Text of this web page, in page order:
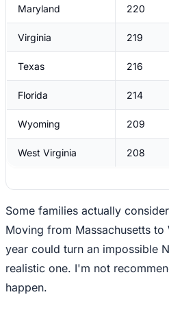
Maryland 220
Virginia 219
Texas 216
Florida 214
Wyoming 209
West Virginia 208
Some families actually
Moving from Massachusetts
year could turn an impossible
realistic one. I'm not
happen.